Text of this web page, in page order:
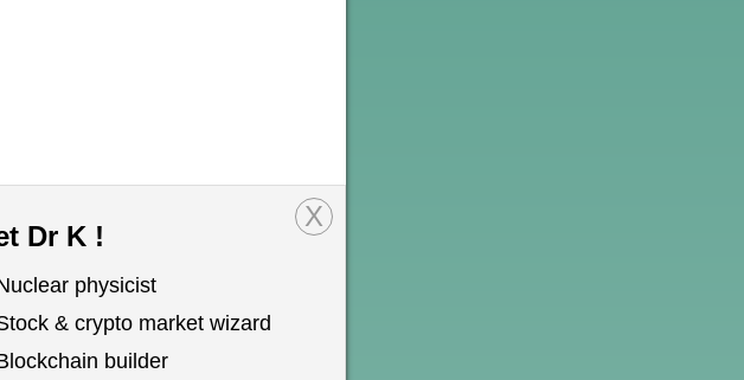
X
Dr K !
physicist
& crypto market wizard
builder